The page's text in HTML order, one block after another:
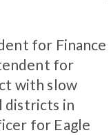
for Finance
for
with slow
districts in
for Eagle